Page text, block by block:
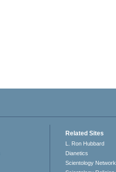
Related Sites
L. Ron Hubbard
Dianetics
Scientology Network